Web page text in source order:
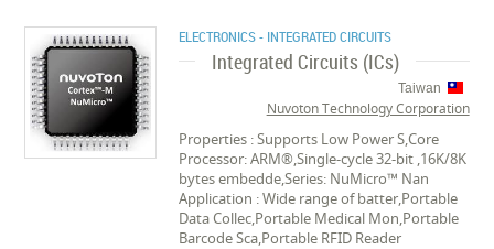
ELECTRONICS - INTEGRATED CIRCUITS
Integrated Circuits (ICs)
Taiwan
Nuvoton Technology Corporation
Properties : Supports Low Power S,Core
Processor: ARM®,Single-cycle 32-bit ,16K/8K
bytes embedde,Series: NuMicro™ Nan
Application : Wide range of batter,Portable
Data Collec,Portable Medical Mon,Portable
Barcode Sca,Portable RFID Reader